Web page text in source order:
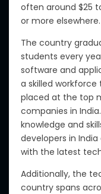
often around $25
or more elsewhere.
The country
students every
software and
a skilled workforce
placed at the top
companies in India.
knowledge and
developers in India
with the latest
Additionally, the
country spans